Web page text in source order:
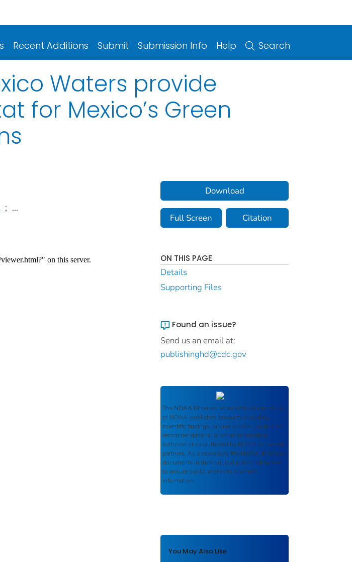
Recent Additions Submit Submission Info Help Search
Waters provide
for Mexico’s Green
; ...
Download
Full Screen Citation
ON THIS PAGE
Details
Supporting Files
Found an issue?
Send us an email at:
publishinghd@cdc.gov
The NOAA IR serves as an archival repository
of NOAA-published products including
scientific findings, journal articles, guidelines,
recommendations, or other information
authored or co-authored by NOAA or funded
partners. As a repository, the NOAA IR retains
documents in their original published format
to ensure public access to scientific
information.
You May Also Like